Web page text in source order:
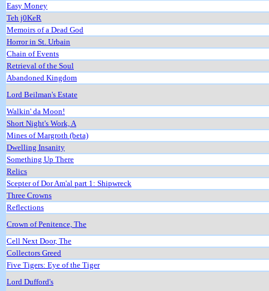
Easy Money
Teh j0KeR
Memoirs of a Dead God
Horror in St. Urbain
Chain of Events
Retrieval of the Soul
Abandoned Kingdom
Lord Beilman's Estate
Walkin' da Moon!
Short Night's Work, A
Mines of Margroth (beta)
Dwelling Insanity
Something Up There
Relics
Scepter of Dor Am'al part 1: Shipwreck
Three Crowns
Reflections
Crown of Penitence, The
Cell Next Door, The
Collectors Greed
Five Tigers: Eye of the Tiger
Lord Dufford's